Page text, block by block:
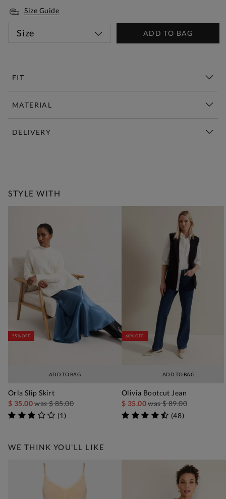
Size Guide
Size ADD TO BAG
FIT
MATERIAL
DELIVERY
STYLE WITH
ADD TO BAG
55% OFF
Orla Slip Skirt
$ 35.00was$ 85.00
(1)
ADD TO BAG
60% OFF
Olivia Bootcut Jean
$ 35.00was$ 89.00
(48)
WE THINK YOU'LL LIKE